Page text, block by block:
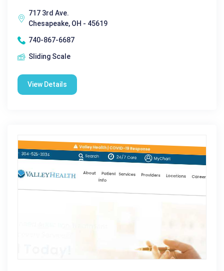
717 3rd Ave.
Chesapeake, OH - 45619
740-867-6687
Sliding Scale
View Details